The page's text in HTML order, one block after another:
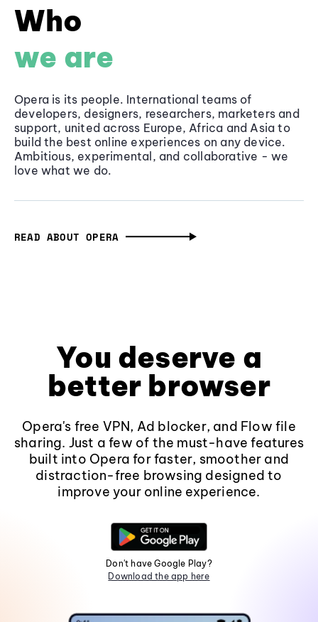
Who
we are
Opera is its people. International teams of
developers, designers, researchers, marketers and
support, united across Europe, Africa and Asia to
build the best online experiences on any device.
Ambitious, experimental, and collaborative - we
love what we do.
READ ABOUT OPERA
You deserve a
better browser
Opera's free VPN, Ad blocker, and Flow file
sharing. Just a few of the must-have features
built into Opera for faster, smoother and
distraction-free browsing designed to
improve your online experience.
Don't have Google Play?
Download the app here